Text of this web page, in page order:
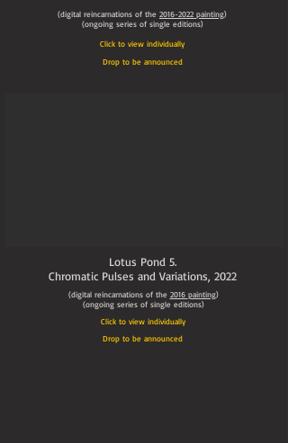
(digital reincarnations of the 2016-2022 painting)
(ongoing series of single editions)
Click to view individually
Drop to be announced
Lotus Pond 5.
Chromatic Pulses and Variations, 2022
(digital reincarnations of the 2016 painting)
(ongoing series of single editions)
Click to view individually
Drop to be announced